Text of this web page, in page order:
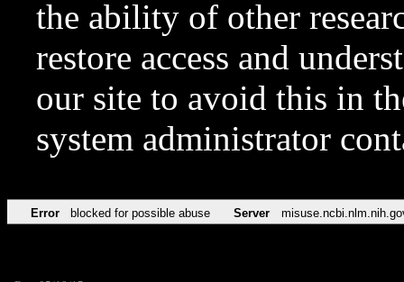
the ability of other
restore access and
our site to avoid this in
system administrator
Error blocked for possible abuse Server